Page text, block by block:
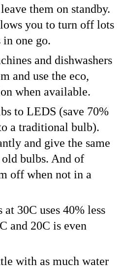
them on standby.
you to turn off lots
one go.
and dishwashers
and use the eco,
when available.
to LEDS (save 70%
a traditional bulb).
and give the same
bulbs. And of
off when not in a
30C uses 40% less
and 20C is even
with as much water